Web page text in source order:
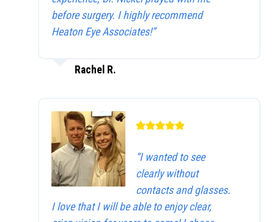
before surgery. I highly recommend
Heaton Eye Associates!”
Rachel R.
“I wanted to see
clearly without
contacts and glasses.
I love that I will be able to enjoy clear,